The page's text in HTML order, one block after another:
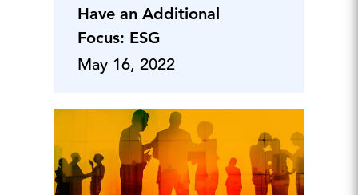
Have an Additional
Focus: ESG
May 16, 2022